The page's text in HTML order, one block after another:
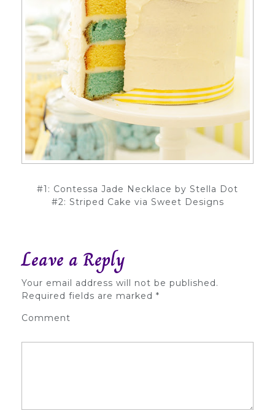
#1: Contessa Jade Necklace by Stella Dot
#2: Striped Cake via Sweet Designs
Leave a Reply
Your email address will not be published.
Required fields are marked *
Comment